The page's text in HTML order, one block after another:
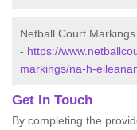
Netball Court
- https://
markings/na-h-
Get In Touch
By completing the